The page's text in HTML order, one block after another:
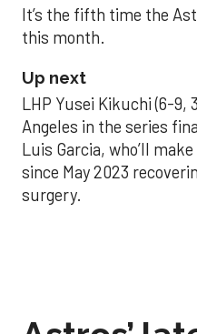
It’s the fifth time the
this month.
Up next
LHP Yusei Kikuchi (6-9,
Angeles in the series
Luis Garcia, who’ll
since May 2023
surgery.